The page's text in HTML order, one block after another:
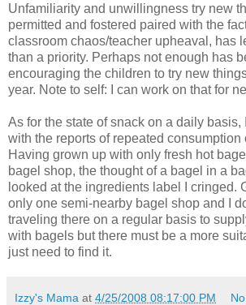
Unfamiliarity and unwillingness try new
permitted and fostered paired with the
classroom chaos/teacher upheaval, has
than a priority. Perhaps not enough has
encouraging the children to try new
year. Note to self: I can work on that for
As for the state of snack on a daily basis,
with the reports of repeated consumption
Having grown up with only fresh hot
bagel shop, the thought of a bagel in a
looked at the ingredients label I cringed.
only one semi-nearby bagel shop and I
traveling there on a regular basis to
with bagels but there must be a more
just need to find it.
Izzy's Mama at 4/25/2008 08:17:00 PM